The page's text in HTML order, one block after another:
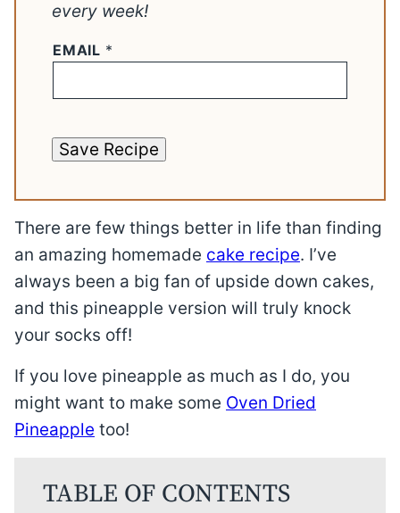
every week!
EMAIL *
Save Recipe
There are few things better in life than finding
an amazing homemade cake recipe. I’ve
always been a big fan of upside down cakes,
and this pineapple version will truly knock
your socks off!
If you love pineapple as much as I do, you
might want to make some Oven Dried
Pineapple too!
TABLE OF CONTENTS